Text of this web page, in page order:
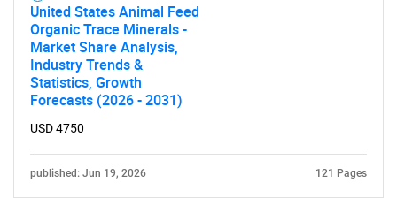
United States Animal Feed
Organic Trace Minerals -
Market Share Analysis,
Industry Trends &
Statistics, Growth
Forecasts (2026 - 2031)
USD 4750
published: Jun 19, 2026 121 Pages